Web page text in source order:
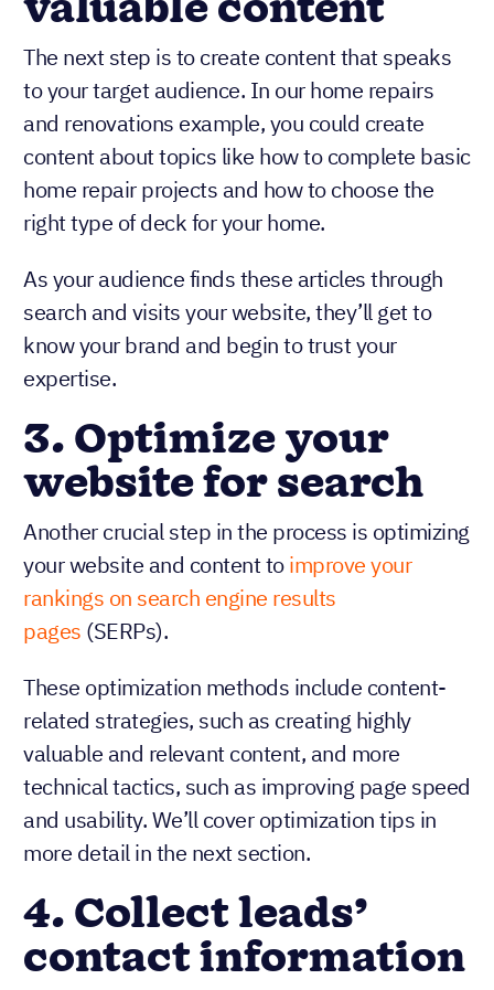
The next step is to create content that speaks
to your target audience. In our home repairs
and renovations example, you could create
content about topics like how to complete basic
home repair projects and how to choose the
right type of deck for your home.
As your audience finds these articles through
search and visits your website, they’ll get to
know your brand and begin to trust your
expertise.
3. Optimize your
website for search
Another crucial step in the process is optimizing
your website and content toimprove your
rankings on search engine results
pages (SERPs).
These optimization methods include content-
related strategies, such as creating highly
valuable and relevant content, and more
technical tactics, such as improving page speed
and usability. We’ll cover optimization tips in
more detail in the next section.
4. Collect leads’
contact information